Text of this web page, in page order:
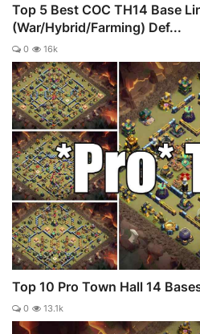
Top 5 Best COC TH14 Base
(War/Hybrid/Farming) Def...
0 16k
Top 10 Pro Town Hall 14
0 13.1k